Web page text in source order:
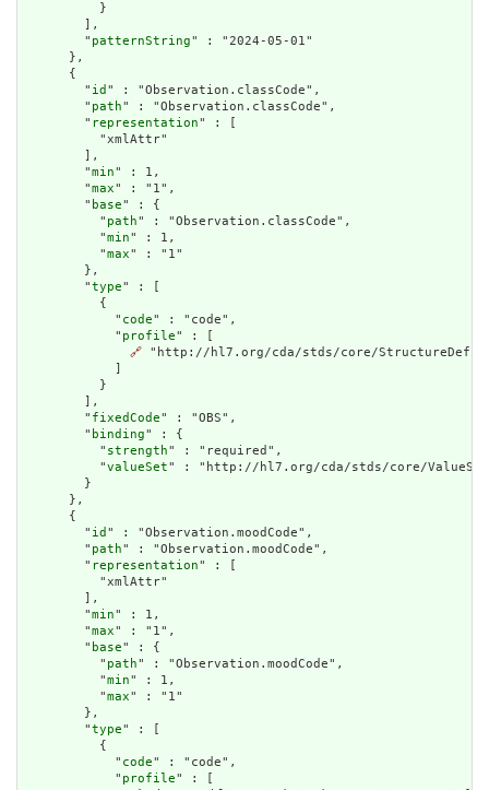
          }
        ],
        "
patternString" : "2024-05-01"
      },
      {
        "
id " : "Observation.classCode",
        "
path" : "Observation.classCode",
        "
representation" : [
          "xmlAttr"
        ],
        "
min" : 1,
        "
max" : "1",
        "
base" : {
          "
path" : "Observation.classCode",
          "
min" : 1,
          "
max" : "1"
        },
        "
type" : [
          {
            "
code" : "code",
            "
profile" : [
🔗 "http://hl7.org/cda/stds/core/
          }
        ],
        "
fixedCode" : "OBS",
        "
binding" : {
          "
strength" : "required",
          "
valueSet" : "http://hl7.org/cda/stds/core/ValueSet/
        }
      },
      {
        "
id " : "Observation.moodCode",
        "
path" : "Observation.moodCode",
        "
representation" : [
          "xmlAttr"
        ],
        "
min" : 1,
        "
max" : "1",
        "
base" : {
          "
path" : "Observation.moodCode",
          "
min" : 1,
          "
max" : "1"
        },
        "
type" : [
          {
            "
code" : "code",
            "
profile" : [